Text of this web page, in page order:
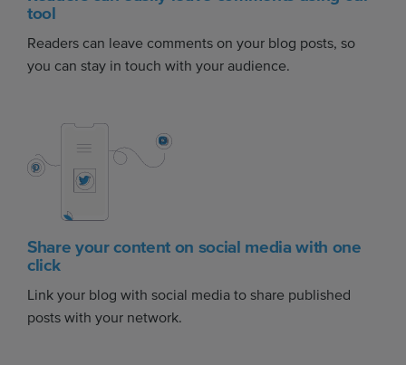
tool
Readers can leave comments on your blog posts, so
you can stay in touch with your audience.
Share your content on social media with one
click
Link your blog with social media to share published
posts with your network.